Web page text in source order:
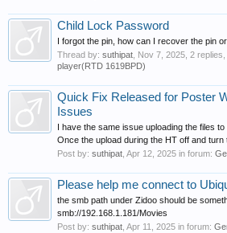
Child Lock Password
I forgot the pin, how can I recover the pin
Thread by: suthipat Nov 7, 2025 , 2
player(RTD 1619BPD)
Quick Fix Released for Poster
Issues
I have the same issue uploading the files to
Once the upload during the HT off and turn
Post by: suthipat Apr 12, 2025 in forum:
Please help me connect to
the smb path under Zidoo should be
smb://192.168.1.181/Movies
Post by: suthipat Apr 11, 2025 in forum: